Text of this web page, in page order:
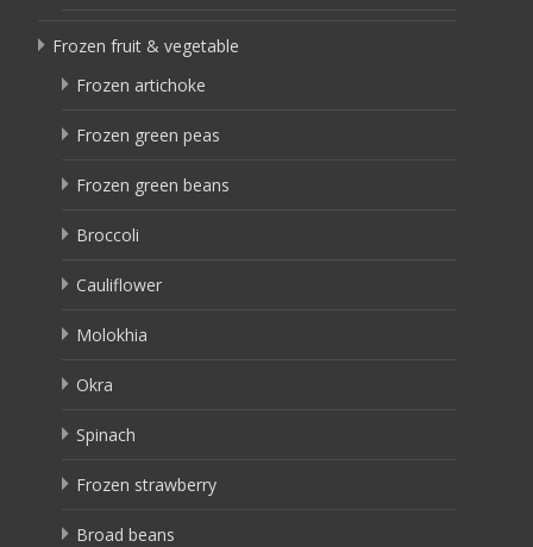
Frozen fruit & vegetable
Frozen artichoke
Frozen green peas
Frozen green beans
Broccoli
Cauliflower
Molokhia
Okra
Spinach
Frozen strawberry
Broad beans